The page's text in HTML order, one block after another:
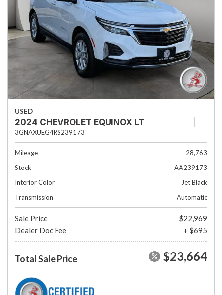
USED
2024 CHEVROLET EQUINOX LT
3GNAXUEG4RS239173
Mileage
28,763
Stock
AA239173
Interior Color
Jet Black
Transmission
Automatic
Sale Price
$22,969
Dealer Doc Fee
+ $695
Total Sale Price $23,664